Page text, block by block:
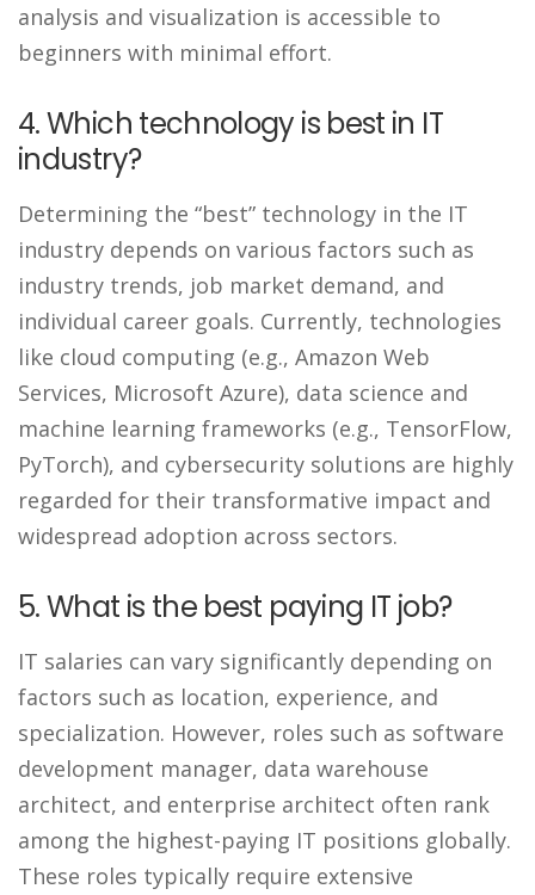
analysis and visualization is accessible to
beginners with minimal effort.
4. Which technology is best in IT
industry?
Determining the “best” technology in the IT
industry depends on various factors such as
industry trends, job market demand, and
individual career goals. Currently, technologies
like cloud computing (e.g., Amazon Web
Services, Microsoft Azure), data science and
machine learning frameworks (e.g., TensorFlow,
PyTorch), and cybersecurity solutions are highly
regarded for their transformative impact and
widespread adoption across sectors.
5. What is the best paying IT job?
IT salaries can vary significantly depending on
factors such as location, experience, and
specialization. However, roles such as software
development manager, data warehouse
architect, and enterprise architect often rank
among the highest-paying IT positions globally.
These roles typically require extensive